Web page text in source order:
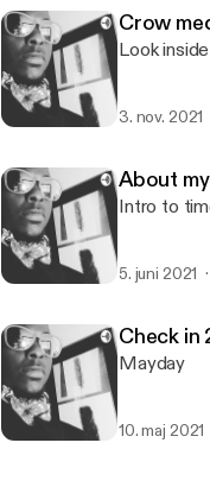
Crow
Look
3. nov. 2021
About
Intro to
5. juni 2021
Check in
Mayday
10. maj 2021